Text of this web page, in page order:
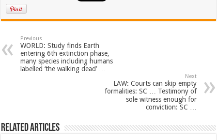
Previous
WORLD: Study finds Earth
entering 6th extinction phase,
many species including humans
labelled ‘the walking dead’ …
Next
LAW: Courts can skip empty
formalities: SC … Testimony of
sole witness enough for
conviction: SC …
Related Articles